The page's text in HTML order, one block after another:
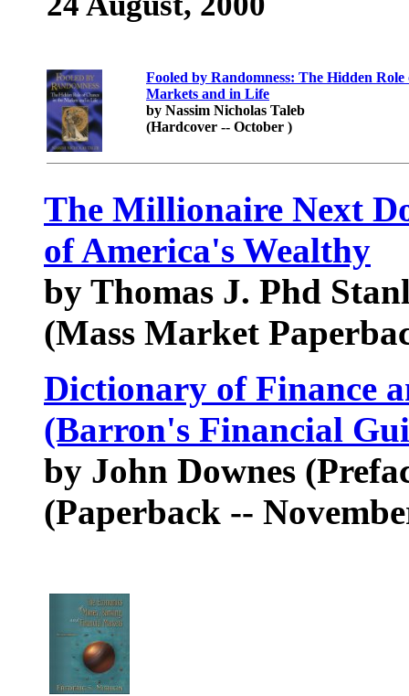
Fooled by Randomness: The Hidden
Markets and in Life
by Nassim Nicholas Taleb
(Hardcover -- October )
The Millionaire Next
of America's Wealthy
by Thomas J. Phd
(Mass Market
Dictionary of Finance
(Barron's Financial
by John Downes
(Paperback --